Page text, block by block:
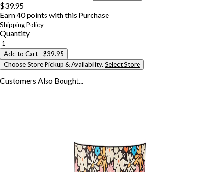
$39.95
Earn40points with this Purchase
Shipping Policy
Quantity
Add to Cart - $39.95
Choose Store Pickup & Availability. Select Store
Customers Also Bought...